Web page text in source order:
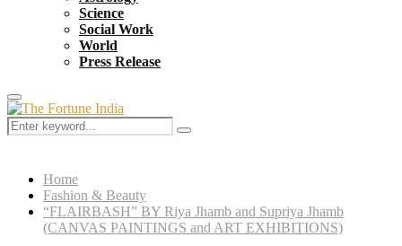
Science
Social Work
World
Press Release
Primary
Menu
Search
for:
Search
Home
Fashion & Beauty
“FLAIRBASH” BY Riya Jhamb and Supriya Jhamb
(CANVAS PAINTINGS and ART EXHIBITIONS)